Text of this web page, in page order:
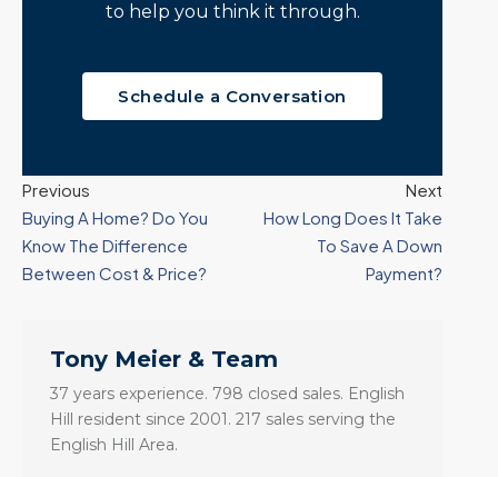
to help you think it through.
Schedule a Conversation
Previous
Buying A Home? Do You
Know The Difference
Between Cost & Price?
Next
How Long Does It Take
To Save A Down
Payment?
Tony Meier & Team
37 years experience. 798 closed sales. English
Hill resident since 2001. 217 sales serving the
English Hill Area.